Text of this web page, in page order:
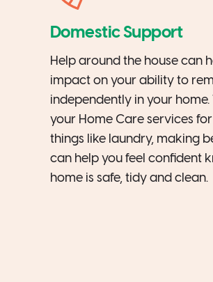
Domestic Support
Help around the house can
impact on your ability to
independently in your home.
your Home Care services
things like laundry, making
can help you feel confident
home is safe, tidy and clean.